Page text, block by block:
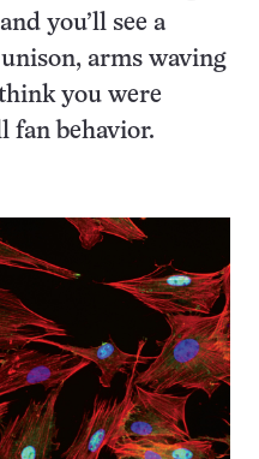
you’ll see a
arms waving
you were
fan behavior.